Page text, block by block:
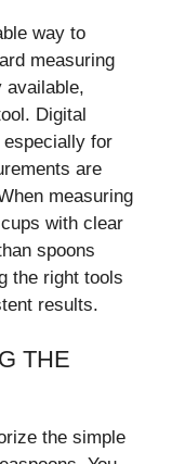
way to
measuring
available,
Digital
for
are
measuring
with clear
spoons
the right tools
results.
THE
the simple